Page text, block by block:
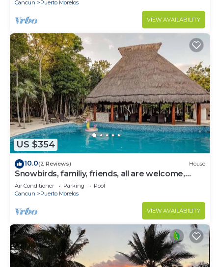
Cancun Puerto Morelos
VIEW AVAILABILITY
US $354
10.0(2 Reviews) House
Snowbirds, familiy, friends, all are welcome,
WiFi, self check in, free parking
Air Conditioner Parking
Pool
Cancun
Puerto Morelos
VIEW AVAILABILITY